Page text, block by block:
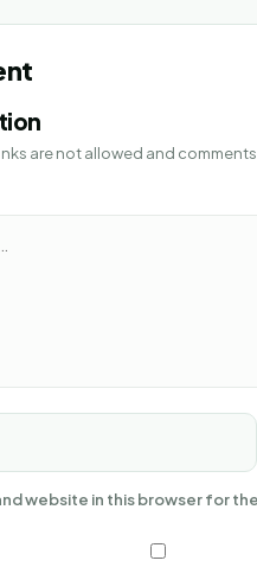
are not allowed and
website in this browser for